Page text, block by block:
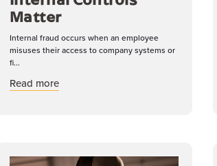
in an Evolving Threat Landscape
Matter
Internal fraud occurs when an employee
misuses their access to company systems or
fi...
Read moreabout Internal Fraud: Why Internal